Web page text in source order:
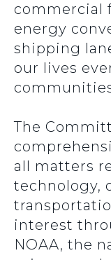
commercial
energy
shipping
our lives
The
all matters
technology,
interest
NOAA, the